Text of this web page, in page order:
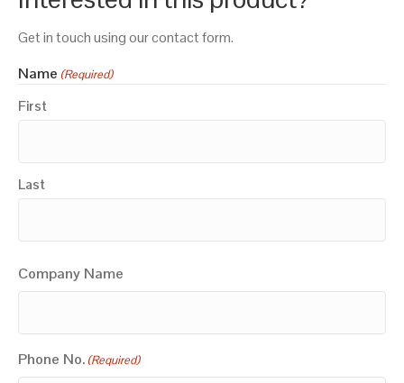
Get in touch using our contact form.
Name (Required)
First
Last
Company Name
Phone No. (Required)